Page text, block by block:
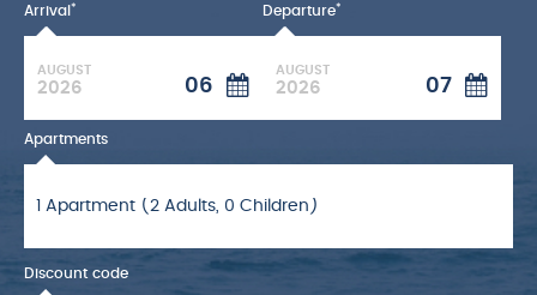
Arrival *
06
AUGUST
2026
Departure*
07
AUGUST
2026
Apartments
Discount code